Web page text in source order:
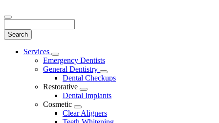
Main
Services
Toggle
Dropdown
Emergency Dentists
General Dentistry
Toggle
Dropdown
Dental Checkups
Restorative
Toggle
Dropdown
Dental Implants
Cosmetic
Toggle
Dropdown
Clear Aligners